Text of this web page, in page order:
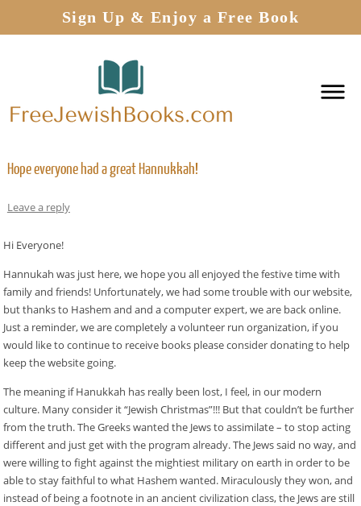
Sign Up & Enjoy a Free Book
Hope everyone had a great Hannukkah!
Leave a reply
Hi Everyone!
Hannukah was just here, we hope you all enjoyed the festive time with
family and friends! Unfortunately, we had some trouble with our website,
but thanks to Hashem and and a computer expert, we are back online.
Just a reminder, we are completely a volunteer run organization, if you
would like to continue to receive books please consider donating to help
keep the website going.
The meaning if Hanukkah has really been lost, I feel, in our modern
culture. Many consider it “Jewish Christmas”!!! But that couldn’t be further
from the truth. The Greeks wanted the Jews to assimilate – to stop acting
different and just get with the program already. The Jews said no way, and
were willing to fight against the mightiest military on earth in order to be
able to stay faithful to what Hashem wanted. Miraculously they won, and
instead of being a footnote in an ancient civilization class, the Jews are still